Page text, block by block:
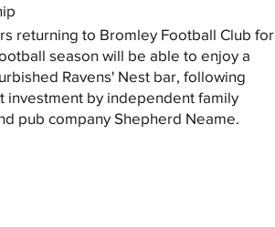
returning to Bromley Football Club for
season will be able to enjoy a
Ravens' Nest bar, following
investment by independent family
pub company Shepherd Neame.